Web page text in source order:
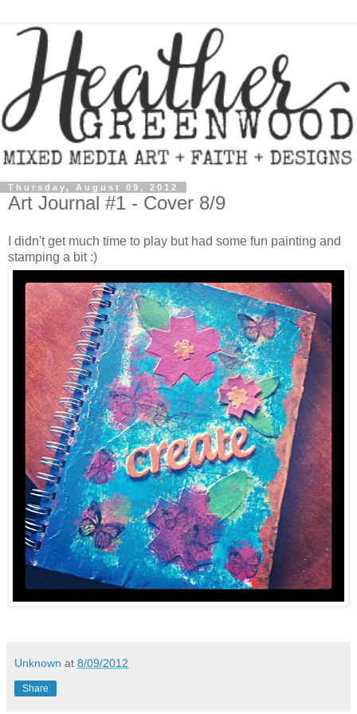
Thursday, August 09, 2012
Art Journal #1 - Cover 8/9
I didn't get much time to play but had some fun painting and
stamping a bit :)
Unknown at 8/09/2012
Share